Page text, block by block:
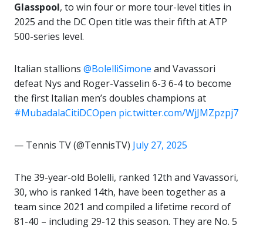
Glasspool, to win four or more tour-level titles in
2025 and the DC Open title was their fifth at ATP
500-series level.
Italian stallions @BolelliSimone and Vavassori
defeat Nys and Roger-Vasselin 6-3 6-4 to become
the first Italian men’s doubles champions at
#MubadalaCitiDCOpen pic.twitter.com/WjJMZpzpj7
— Tennis TV (@TennisTV) July 27, 2025
The 39-year-old Bolelli, ranked 12th and Vavassori,
30, who is ranked 14th, have been together as a
team since 2021 and compiled a lifetime record of
81-40 – including 29-12 this season. They are No. 5